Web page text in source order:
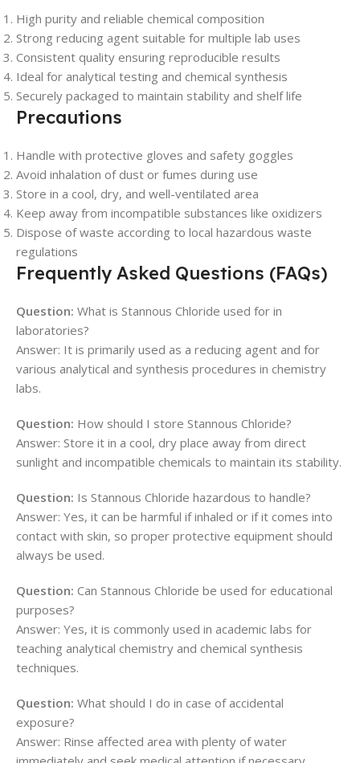
High purity and reliable chemical composition
Strong reducing agent suitable for multiple lab uses
Consistent quality ensuring reproducible results
Ideal for analytical testing and chemical synthesis
Securely packaged to maintain stability and shelf life
Precautions
Handle with protective gloves and safety goggles
Avoid inhalation of dust or fumes during use
Store in a cool, dry, and well-ventilated area
Keep away from incompatible substances like oxidizers
Dispose of waste according to local hazardous waste
regulations
Frequently Asked Questions (FAQs)
Question: What is Stannous Chloride used for in
laboratories?
Answer: It is primarily used as a reducing agent and for
various analytical and synthesis procedures in chemistry
labs.
Question: How should I store Stannous Chloride?
Answer: Store it in a cool, dry place away from direct
sunlight and incompatible chemicals to maintain its stability.
Question: Is Stannous Chloride hazardous to handle?
Answer: Yes, it can be harmful if inhaled or if it comes into
contact with skin, so proper protective equipment should
always be used.
Question: Can Stannous Chloride be used for educational
purposes?
Answer: Yes, it is commonly used in academic labs for
teaching analytical chemistry and chemical synthesis
techniques.
Question: What should I do in case of accidental
exposure?
Answer: Rinse affected area with plenty of water